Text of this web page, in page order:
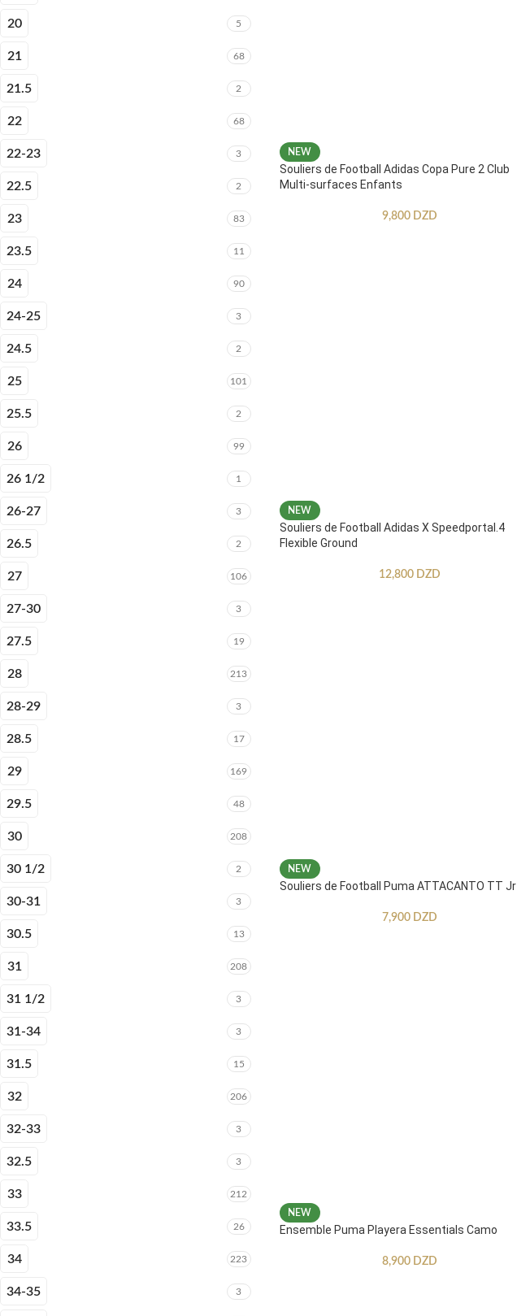
20 5
21 68
21.5 2
22 68
22-23 3
22.5 2
23 83
23.5 11
24 90
24-25 3
24.5 2
25 101
25.5 2
26 99
26 1/2 1
26-27 3
26.5 2
27 106
27-30 3
27.5 19
28 213
28-29 3
28.5 17
29 169
29.5 48
30 208
30 1/2 2
30-31 3
30.5 13
31 208
31 1/2 3
31-34 3
31.5 15
32 206
32-33 3
32.5 3
33 212
33.5 26
34 223
34-35 3
NEW
Souliers de Football Adidas Copa Pure 2 Club
Multi-surfaces Enfants
9,800 DZD
NEW
Souliers de Football Adidas X Speedportal.4
Flexible Ground
12,800 DZD
NEW
Souliers de Football Puma ATTACANTO TT Jr
7,900 DZD
NEW
Ensemble Puma Playera Essentials Camo
8,900 DZD